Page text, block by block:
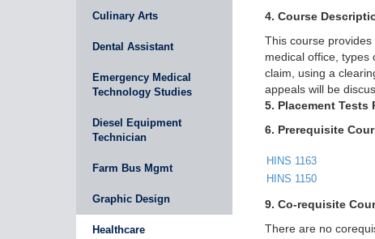
Culinary Arts
Dental Assistant
Emergency Medical
Technology Studies
Diesel Equipment
Technician
Farm Bus Mgmt
Graphic Design
Healthcare
4. Course
This course
medical office, types
claim, using a
appeals will be
5. Placement Tests
6. Prerequisite
HINS 1163
HINS 1150
9. Co-requisite
There are no